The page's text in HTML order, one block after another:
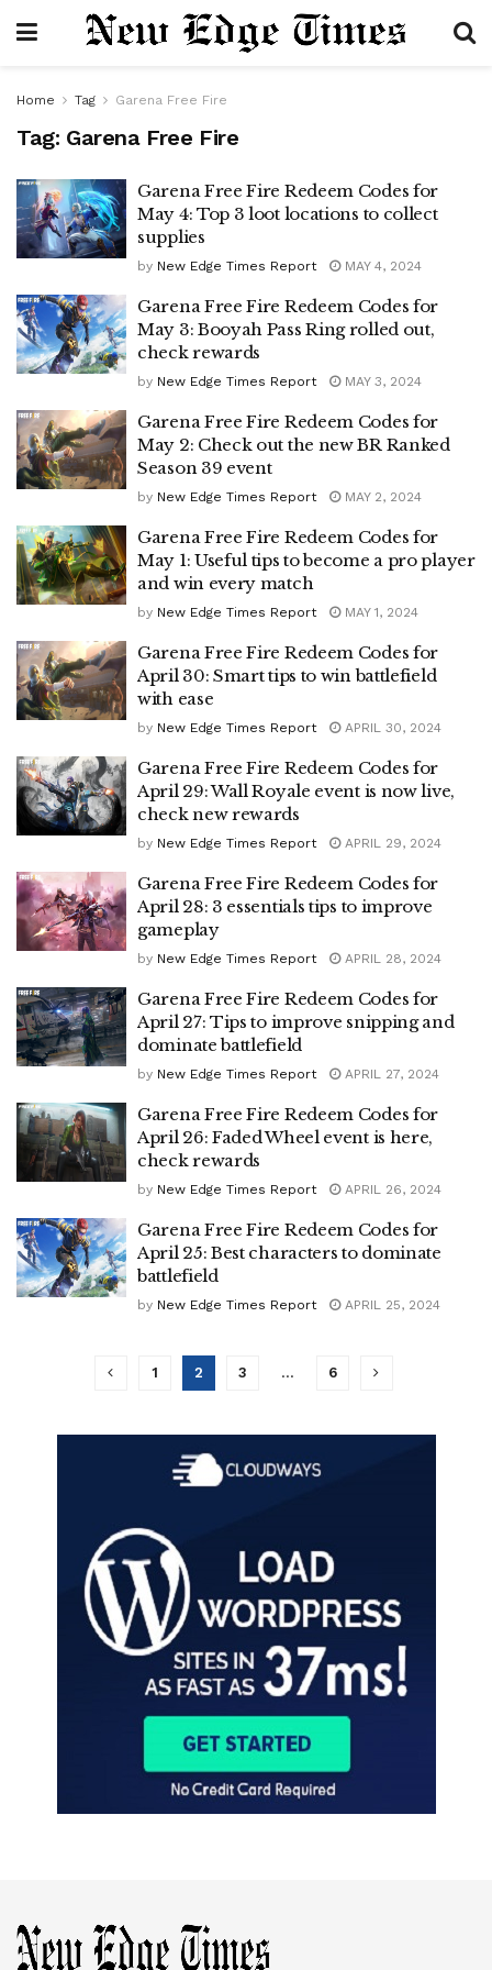
Home Tag Garena Free Fire
Tag: Garena Free Fire
Garena Free Fire Redeem Codes for
May 4: Top 3 loot locations to collect
supplies
by New Edge Times Report MAY 4, 2024
Garena Free Fire Redeem Codes for
May 3: Booyah Pass Ring rolled out,
check rewards
by New Edge Times Report MAY 3, 2024
Garena Free Fire Redeem Codes for
May 2: Check out the new BR Ranked
Season 39 event
by New Edge Times Report MAY 2, 2024
Garena Free Fire Redeem Codes for
May 1: Useful tips to become a pro player
and win every match
by New Edge Times Report MAY 1, 2024
Garena Free Fire Redeem Codes for
April 30: Smart tips to win battlefield
with ease
by New Edge Times Report APRIL 30, 2024
Garena Free Fire Redeem Codes for
April 29: Wall Royale event is now live,
check new rewards
by New Edge Times Report APRIL 29, 2024
Garena Free Fire Redeem Codes for
April 28: 3 essentials tips to improve
gameplay
by New Edge Times Report APRIL 28, 2024
Garena Free Fire Redeem Codes for
April 27: Tips to improve snipping and
dominate battlefield
by New Edge Times Report APRIL 27, 2024
Garena Free Fire Redeem Codes for
April 26: Faded Wheel event is here,
check rewards
by New Edge Times Report APRIL 26, 2024
Garena Free Fire Redeem Codes for
April 25: Best characters to dominate
battlefield
by New Edge Times Report APRIL 25, 2024
1 2 3 … 6